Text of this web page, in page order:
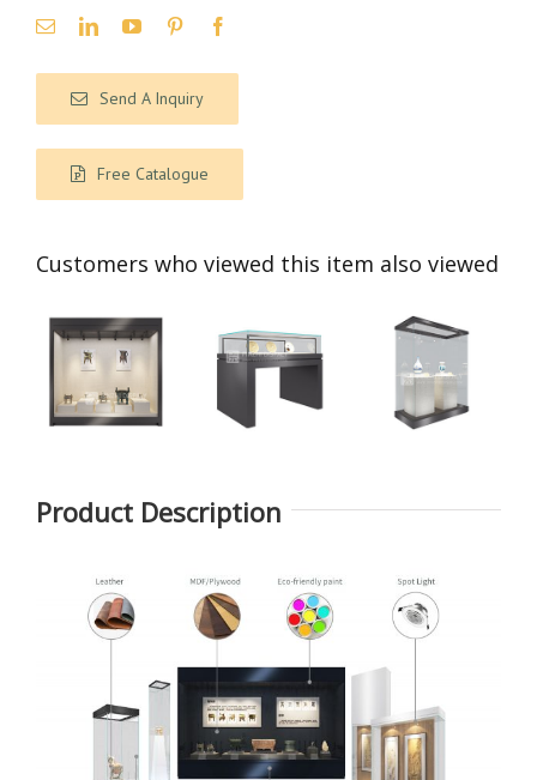
Send A Inquiry
Free Catalogue
Customers who viewed this item also viewed
Glass
Display
Showcase
Round
display
showcase
museum
display
fixture
Product Description